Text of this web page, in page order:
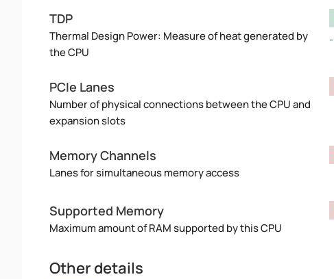
TDP
Thermal Design Power: Measure of heat generated by
the CPU
PCIe Lanes
Number of physical connections between the CPU and
expansion slots
Memory Channels
Lanes for simultaneous memory access
Supported Memory
Maximum amount of RAM supported by this CPU
Other details